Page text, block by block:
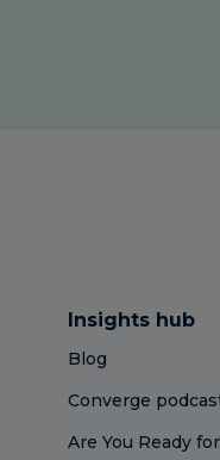
Insights hub
Blog
Converge
Are You Ready